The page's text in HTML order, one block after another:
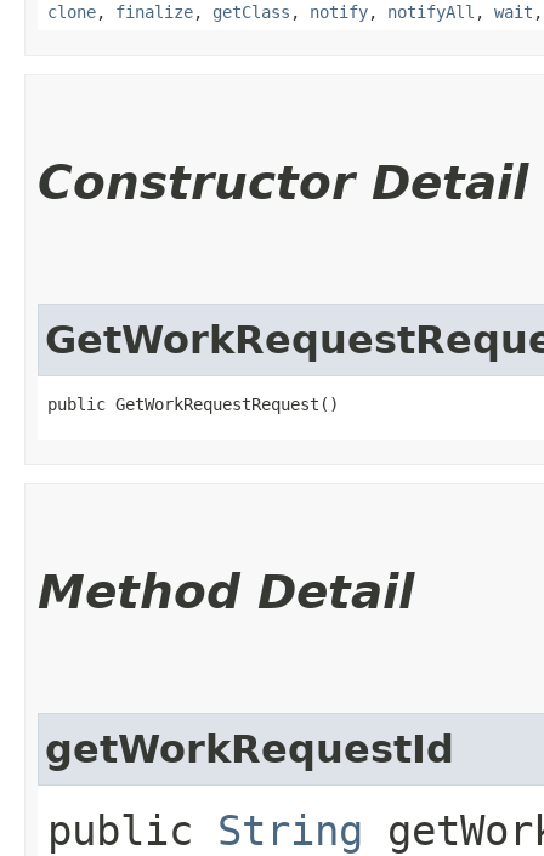
clone, finalize, getClass , notify, notifyAll , wait
Constructor Detail
public GetWorkRequestRequest()
Method Detail
getWorkRequestId
public String